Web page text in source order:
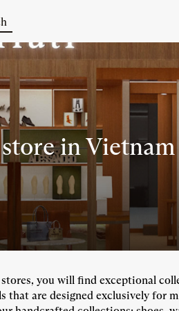
in Vietnam
you will find exceptional
that are designed exclusively for